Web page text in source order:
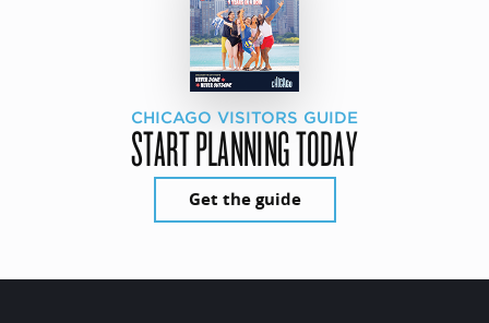
CHICAGO VISITORS GUIDE
START PLANNING TODAY
Get the guide